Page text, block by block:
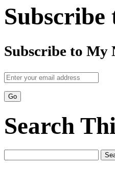
Subscribe to My
Search
for: